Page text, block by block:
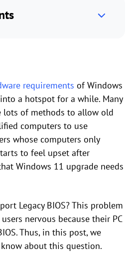
requirements of Windows
a hotspot for a while. Many
lots of methods to allow old
computers to use
whose computers only
to feel upset after
Windows 11 upgrade needs
Legacy BIOS? This problem
nervous because their PC
Thus, in this post, we
about this question.